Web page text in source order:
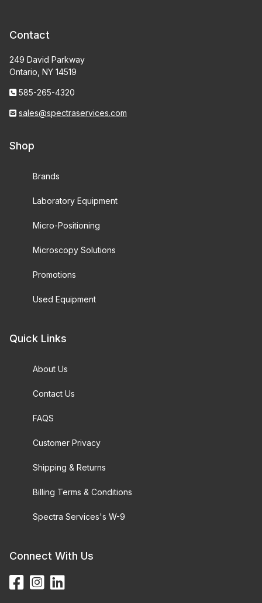
Contact
249 David Parkway
Ontario, NY 14519
585-265-4320
sales@spectraservices.com
Shop
Brands
Laboratory Equipment
Micro-Positioning
Microscopy Solutions
Promotions
Used Equipment
Quick Links
About Us
Contact Us
FAQS
Customer Privacy
Shipping & Returns
Billing Terms & Conditions
Spectra Services's W-9
Connect With Us